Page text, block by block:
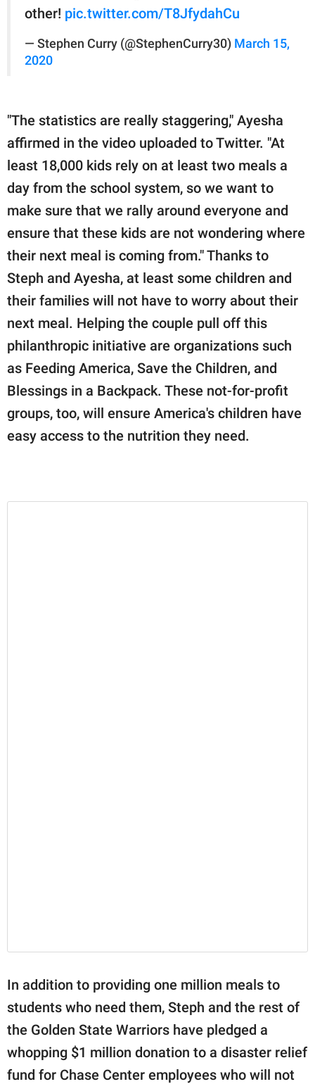
other! pic.twitter.com/T8JfydahCu
— Stephen Curry (@StephenCurry30) March 15,
2020
"The statistics are really staggering," Ayesha
affirmed in the video uploaded to Twitter. "At
least 18,000 kids rely on at least two meals a
day from the school system, so we want to
make sure that we rally around everyone and
ensure that these kids are not wondering where
their next meal is coming from." Thanks to
Steph and Ayesha, at least some children and
their families will not have to worry about their
next meal. Helping the couple pull off this
philanthropic initiative are organizations such
as Feeding America, Save the Children, and
Blessings in a Backpack. These not-for-profit
groups, too, will ensure America's children have
easy access to the nutrition they need.
In addition to providing one million meals to
students who need them, Steph and the rest of
the Golden State Warriors have pledged a
whopping $1 million donation to a disaster relief
fund for Chase Center employees who will not